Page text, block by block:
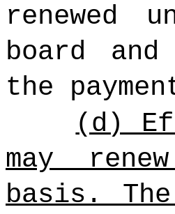
renewed
board
the
(d)
may
basis.